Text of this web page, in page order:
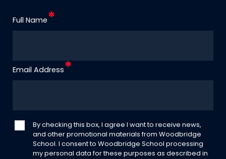
Full Name
Email Address
By checking this box, I agree I want to receive news,
and other promotional materials from Woodbridge
School. I consent to Woodbridge School processing
my personal data for these purposes as described in